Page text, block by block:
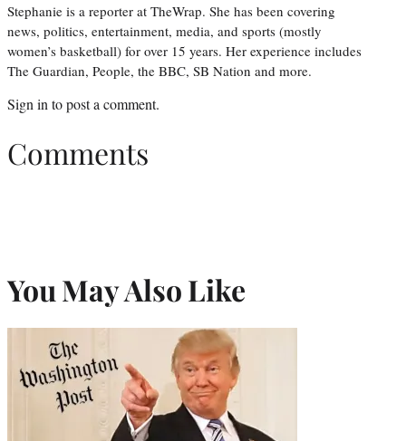
Stephanie is a reporter at TheWrap. She has been covering
news, politics, entertainment, media, and sports (mostly
women’s basketball) for over 15 years. Her experience includes
The Guardian, People, the BBC, SB Nation and more.
Sign in to post a comment.
Comments
You May Also Like